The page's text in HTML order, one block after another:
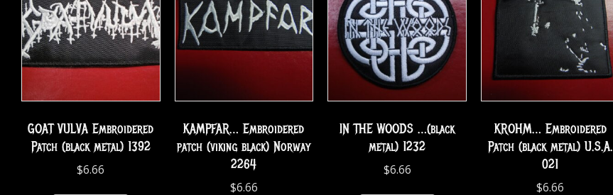
GOAT VULVA Embroidered
Patch (black metal) 1392
$6.66
KAMPFAR… Embroidered
patch (viking black) Norway
2264
$6.66
IN THE WOODS …(black
metal) 1232
$6.66
KROHM… Embroidered
Patch (black metal) U.S.A.
021
$6.66